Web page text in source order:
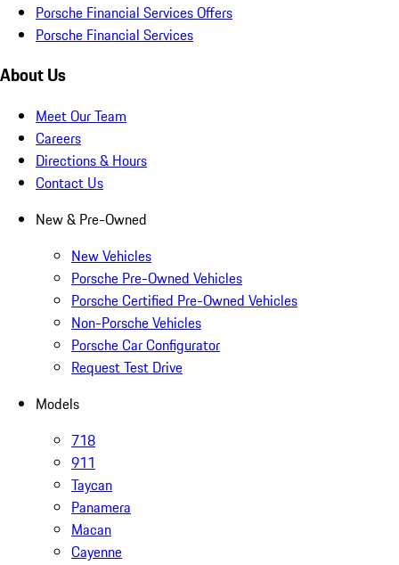
Porsche Financial Services Offers
Porsche Financial Services
About Us
Meet Our Team
Careers
Directions & Hours
Contact Us
New & Pre-Owned
New Vehicles
Porsche Pre-Owned Vehicles
Porsche Certified Pre-Owned Vehicles
Non-Porsche Vehicles
Porsche Car Configurator
Request Test Drive
Models
718
911
Taycan
Panamera
Macan
Cayenne